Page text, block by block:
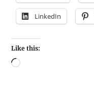
LinkedIn
Like this: